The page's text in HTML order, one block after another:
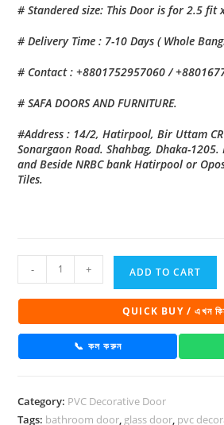
# Standered size: This Door is for 2.5 fit
# Delivery Time : 7-10 Days ( Whole
# Contact : +8801752957060 /
# SAFA DOORS AND FURNITURE.
#Address : 14/2, Hatirpool, Bir Uttam
Sonargaon Road. Shahbag, Dhaka-
and Beside NRBC bank Hatirpool or
Tiles.
Decorative
Glass
Door
quantity
- + ADD TO CART
QUICK BUY / এখন
📞 কল করুন
Category: PVC Decorative Door
Tags: bathroom door glass door pvc